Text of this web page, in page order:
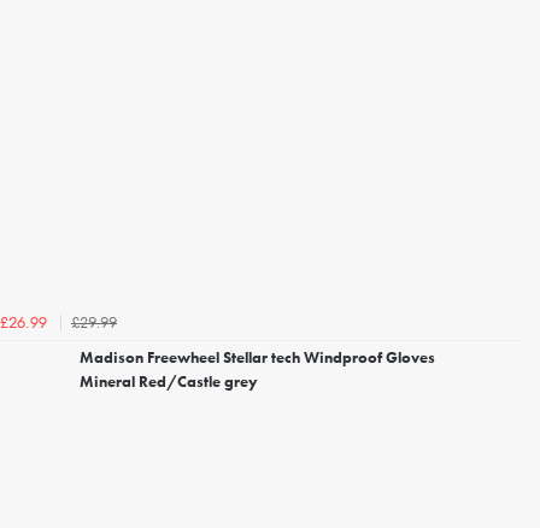
£26.99
£29.99
Madison Freewheel Stellar tech Windproof Gloves
Mineral Red/Castle grey